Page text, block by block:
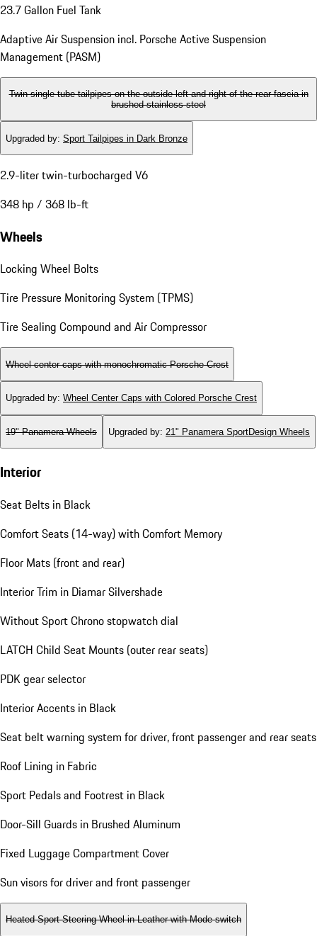
23.7 Gallon Fuel Tank
Adaptive Air Suspension incl. Porsche Active Suspension
Management (PASM)
Twin single-tube tailpipes on the outside left and right of the rear fascia in
brushed stainless steel
Upgraded by: Sport Tailpipes in Dark Bronze
2.9-liter twin-turbocharged V6
348 hp / 368 lb-ft
Wheels
Locking Wheel Bolts
Tire Pressure Monitoring System (TPMS)
Tire Sealing Compound and Air Compressor
Wheel center caps with monochromatic Porsche Crest
Upgraded by: Wheel Center Caps with Colored Porsche Crest
19" Panamera Wheels Upgraded by: 21" Panamera SportDesign Wheels
Interior
Seat Belts in Black
Comfort Seats (14-way) with Comfort Memory
Floor Mats (front and rear)
Interior Trim in Diamar Silvershade
Without Sport Chrono stopwatch dial
LATCH Child Seat Mounts (outer rear seats)
PDK gear selector
Interior Accents in Black
Seat belt warning system for driver, front passenger and rear seats
Roof Lining in Fabric
Sport Pedals and Footrest in Black
Door-Sill Guards in Brushed Aluminum
Fixed Luggage Compartment Cover
Sun visors for driver and front passenger
Heated Sport Steering Wheel in Leather with Mode-switch